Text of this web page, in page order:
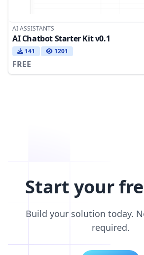
AI ASSISTANTS
AI Chatbot Starter Kit v0.1
141 1201
FREE
Start your
Build your solution today.
required.